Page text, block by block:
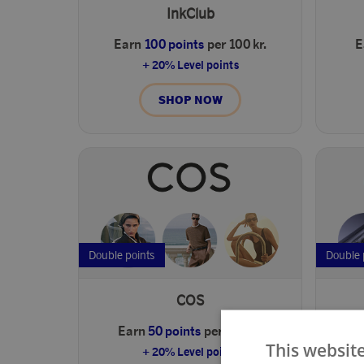
InkClub
Earn 100 points per 100 kr.
+ 20% Level points
SHOP NOW
Double points
COS
Earn 50 points per 100 kr.
+ 20% Level points
Double
This